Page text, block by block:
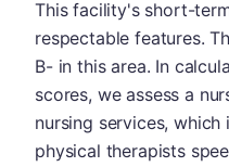
This facility's short-
respectable features.
B- in this area. In
scores, we assess a
nursing services, which
physical therapists